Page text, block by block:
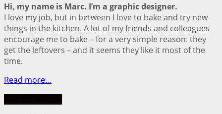
Hi, my name is Marc. I’m a graphic designer.
I love my job, but in between I love to bake and try new
things in the kitchen. A lot of my friends and colleagues
encourage me to bake – for a very simple reason: they
get the leftovers – and it seems they like it most of the
time.
Read more…